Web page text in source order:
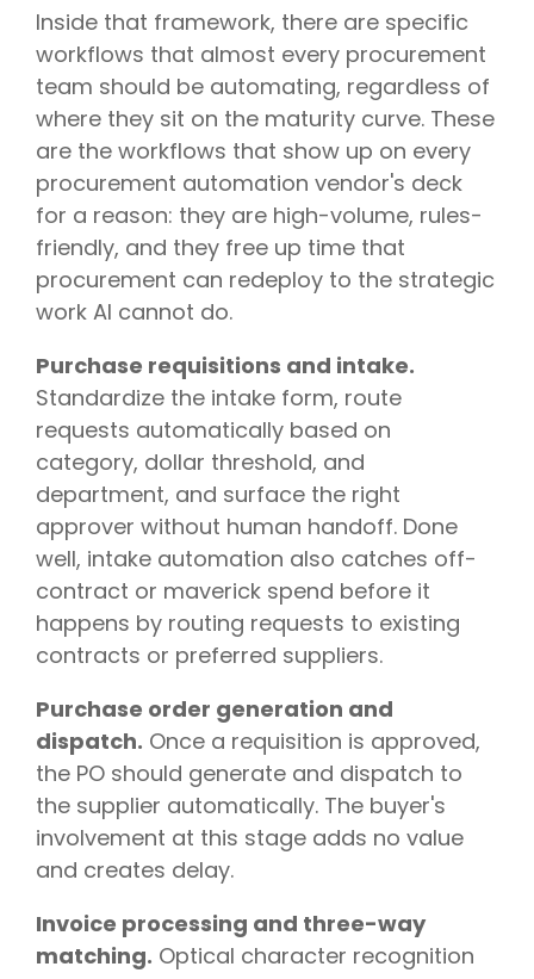
Inside that framework, there are specific
workflows that almost every procurement
team should be automating, regardless of
where they sit on the maturity curve. These
are the workflows that show up on every
procurement automation vendor's deck
for a reason: they are high-volume, rules-
friendly, and they free up time that
procurement can redeploy to the strategic
work AI cannot do.
Purchase requisitions and intake.
Standardize the intake form, route
requests automatically based on
category, dollar threshold, and
department, and surface the right
approver without human handoff. Done
well, intake automation also catches off-
contract or maverick spend before it
happens by routing requests to existing
contracts or preferred suppliers.
Purchase order generation and
dispatch. Once a requisition is approved,
the PO should generate and dispatch to
the supplier automatically. The buyer's
involvement at this stage adds no value
and creates delay.
Invoice processing and three-way
matching. Optical character recognition